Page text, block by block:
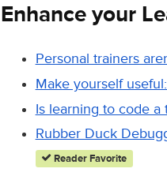
Enhance your
Personal trainers
Make yourself
Is learning to code
Rubber Duck
Reader Favorite